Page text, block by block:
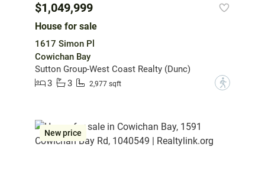
$1,049,999
House for sale
1617 Simon Pl
Cowichan Bay
Sutton Group-West Coast Realty (Dunc)
3
3 2,977 sqft ?
New price